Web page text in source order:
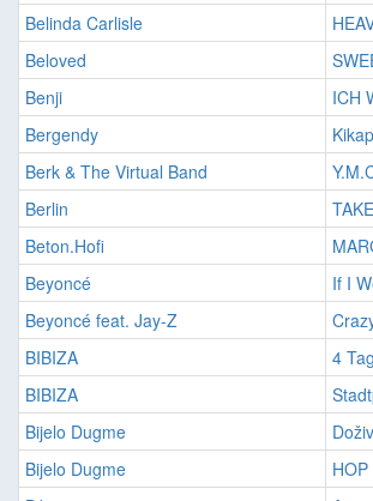
Belinda Carlisle
Beloved
Benji
ICH
Bergendy
Berk & The Virtual Band
Berlin
Beton.Hofi
Beyoncé
If I
Beyoncé feat. Jay-Z
BIBIZA
4
BIBIZA
Bijelo Dugme
Bijelo Dugme